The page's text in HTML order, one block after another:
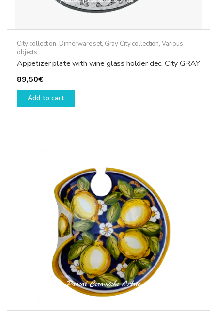
City collection, Dinnerware set, Gray City collection, Various
objects
Appetizer plate with wine glass holder dec. City GRAY
89,50€
Add to cart